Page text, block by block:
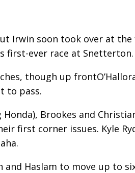
Irwin soon took over at
first-ever race at Snetterton.
though up
to pass.
Brookes and
first corner issues. Kyle
Haslam to move up to